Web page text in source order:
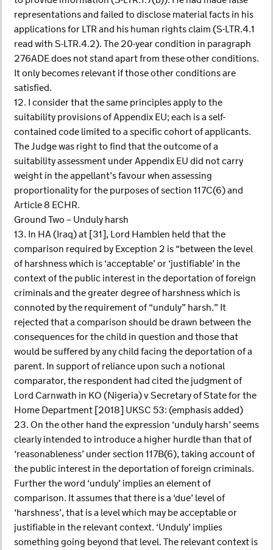
representations and failed to disclose material facts in his
applications for LTR and his human rights claim (S-LTR.4.1
read with S-LTR.4.2). The 20-year condition in paragraph
276ADE does not stand apart from these other conditions.
It only becomes relevant if those other conditions are
satisfied.
12. I consider that the same principles apply to the
suitability provisions of Appendix EU; each is a self-
contained code limited to a specific cohort of applicants.
The Judge was right to find that the outcome of a
suitability assessment under Appendix EU did not carry
weight in the appellant’s favour when assessing
proportionality for the purposes of section 117C(6) and
Article 8 ECHR.
Ground Two – Unduly harsh
13. In HA (Iraq) at [31], Lord Hamblen held that the
comparison required by Exception 2 is “between the level
of harshness which is ‘acceptable’ or ‘justifiable’ in the
context of the public interest in the deportation of foreign
criminals and the greater degree of harshness which is
connoted by the requirement of “unduly” harsh.” It
rejected that a comparison should be drawn between the
consequences for the child in question and those that
would be suffered by any child facing the deportation of a
parent. In support of reliance upon such a notional
comparator, the respondent had cited the judgment of
Lord Carnwath in KO (Nigeria) v Secretary of State for the
Home Department [2018] UKSC 53: (emphasis added)
23. On the other hand the expression ‘unduly harsh’ seems
clearly intended to introduce a higher hurdle than that of
‘reasonableness’ under section 117B(6), taking account of
the public interest in the deportation of foreign criminals.
Further the word ‘unduly’ implies an element of
comparison. It assumes that there is a ‘due’ level of
‘harshness’, that is a level which may be acceptable or
justifiable in the relevant context. ‘Unduly’ implies
something going beyond that level. The relevant context is